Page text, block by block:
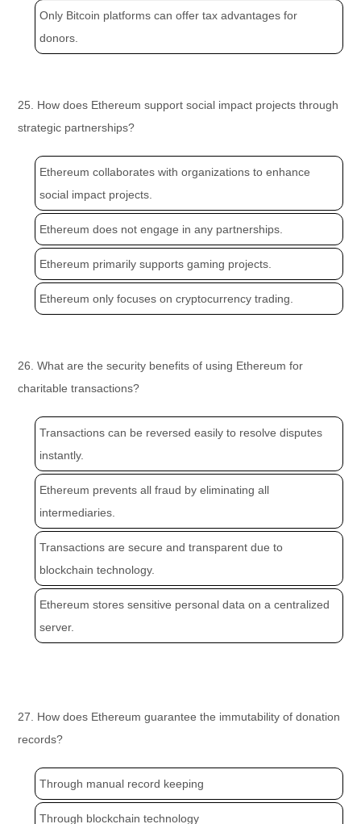
Only Bitcoin platforms can offer tax advantages for
donors.
25. How does Ethereum support social impact projects through
strategic partnerships?
Ethereum collaborates with organizations to enhance
social impact projects.
Ethereum does not engage in any partnerships.
Ethereum primarily supports gaming projects.
Ethereum only focuses on cryptocurrency trading.
26. What are the security benefits of using Ethereum for
charitable transactions?
Transactions can be reversed easily to resolve disputes
instantly.
Ethereum prevents all fraud by eliminating all
intermediaries.
Transactions are secure and transparent due to
blockchain technology.
Ethereum stores sensitive personal data on a centralized
server.
27. How does Ethereum guarantee the immutability of donation
records?
Through manual record keeping
Through blockchain technology